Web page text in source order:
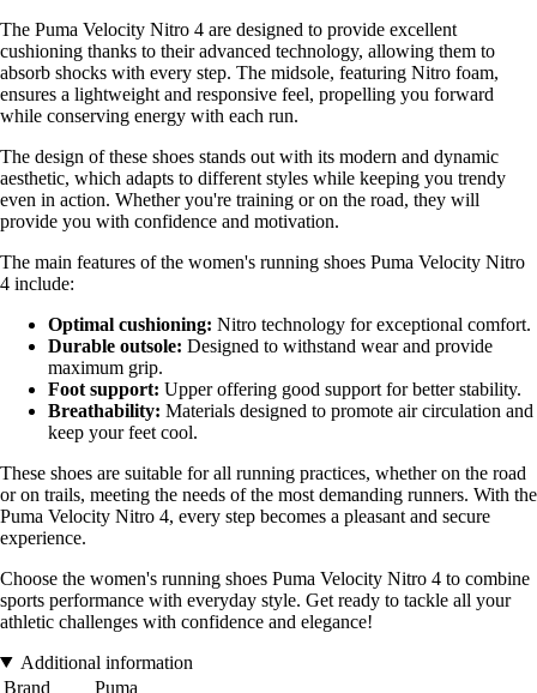
The Puma Velocity Nitro 4 are designed to provide excellent
cushioning thanks to their advanced technology, allowing them to
absorb shocks with every step. The midsole, featuring Nitro foam,
ensures a lightweight and responsive feel, propelling you forward
while conserving energy with each run.
The design of these shoes stands out with its modern and dynamic
aesthetic, which adapts to different styles while keeping you trendy
even in action. Whether you're training or on the road, they will
provide you with confidence and motivation.
The main features of the women's running shoes Puma Velocity Nitro
4 include:
Optimal cushioning: Nitro technology for exceptional comfort.
Durable outsole: Designed to withstand wear and provide
maximum grip.
Foot support: Upper offering good support for better stability.
Breathability: Materials designed to promote air circulation and
keep your feet cool.
These shoes are suitable for all running practices, whether on the road
or on trails, meeting the needs of the most demanding runners. With the
Puma Velocity Nitro 4, every step becomes a pleasant and secure
experience.
Choose the women's running shoes Puma Velocity Nitro 4 to combine
sports performance with everyday style. Get ready to tackle all your
athletic challenges with confidence and elegance!
Additional information
Brand
Puma